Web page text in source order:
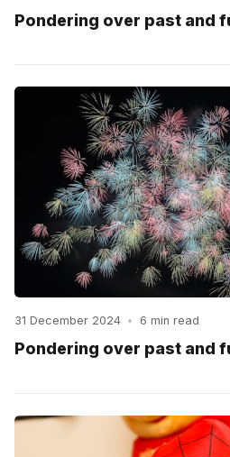
Pondering over past and
31 December 2024 • 6 min read
Pondering over past and